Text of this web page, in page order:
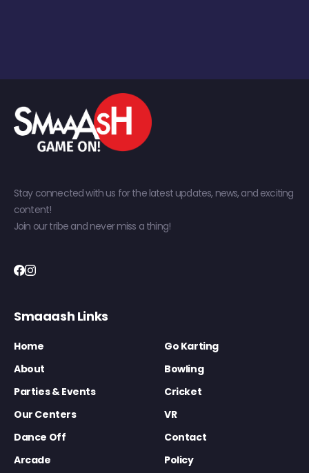
Stay connected with us for the latest updates, news, and exciting
content!
Join our tribe and never miss a thing!
Smaaash Links
Home
Go Karting
About
Bowling
Parties & Events
Cricket
Our Centers
VR
Dance Off
Contact
Arcade
Policy